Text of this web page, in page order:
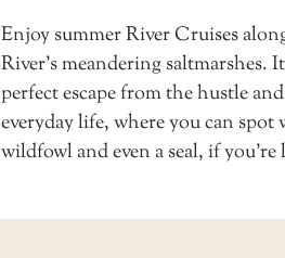
Enjoy summerRiver Cruises
River’s meandering saltmarshes.
perfect escape from the hustle
everyday life, where you can spot
wildfowl and even a seal, if you’re